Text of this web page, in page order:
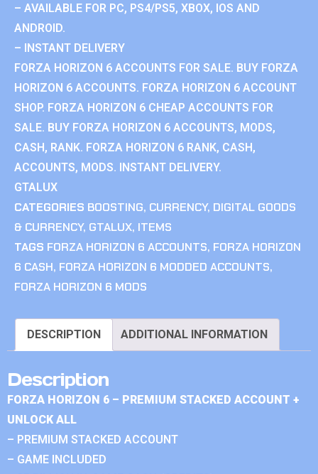
– AVAILABLE FOR PC, PS4/PS5, XBOX, IOS AND
ANDROID.
– INSTANT DELIVERY
FORZA HORIZON 6 ACCOUNTS FOR SALE. BUY FORZA
HORIZON 6 ACCOUNTS. FORZA HORIZON 6 ACCOUNT
SHOP. FORZA HORIZON 6 CHEAP ACCOUNTS FOR
SALE. BUY FORZA HORIZON 6 ACCOUNTS, MODS,
CASH, RANK. FORZA HORIZON 6 RANK, CASH,
ACCOUNTS, MODS. INSTANT DELIVERY.
GTALUX
CATEGORIES BOOSTING, CURRENCY, DIGITAL GOODS
& CURRENCY, GTALUX, ITEMS
TAGS FORZA HORIZON 6 ACCOUNTS, FORZA HORIZON
6 CASH, FORZA HORIZON 6 MODDED ACCOUNTS,
FORZA HORIZON 6 MODS
DESCRIPTION ADDITIONAL INFORMATION
Description
FORZA HORIZON 6 – PREMIUM STACKED ACCOUNT +
UNLOCK ALL
– PREMIUM STACKED ACCOUNT
– GAME INCLUDED